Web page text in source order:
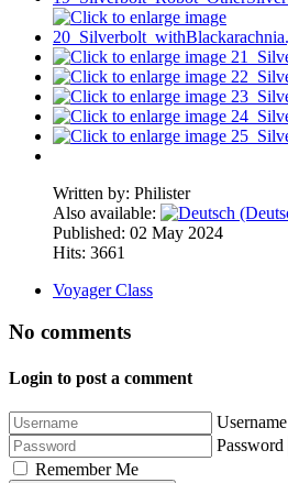
Written by: Philister
Also available:
Published: 02 May 2024
Hits: 3661
Voyager Class
No comments
Login to post a comment
Username
Password
Remember Me